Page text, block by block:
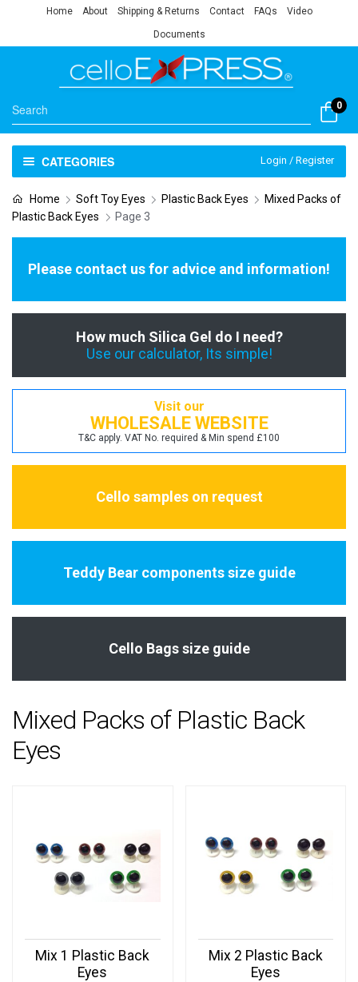
Home About Shipping & Returns Contact FAQs Video
Documents
0
CATEGORIES Login / Register
Home Soft Toy Eyes Plastic Back Eyes
Mixed Packs of
Plastic Back Eyes
Page 3
Please contact us for advice and information!
How much Silica Gel do I need?
Use our calculator, Its simple!
Visit our
WHOLESALE WEBSITE
T&C apply. VAT No. required & Min spend £100
Cello samples on request
Teddy Bear components size guide
Cello Bags size guide
Mixed Packs of Plastic Back
Eyes
Mix 1 Plastic Back
Eyes
Mix 2 Plastic Back
Eyes